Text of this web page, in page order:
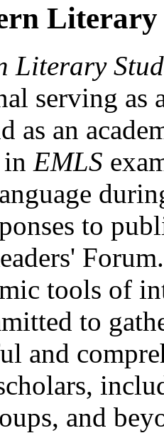
Literary
Literary
serving as
as an
EMLS
to
tools of
to
and
and